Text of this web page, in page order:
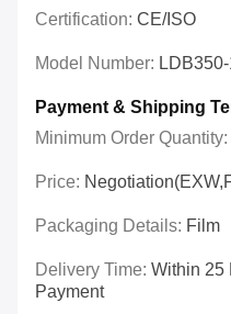
Certification: CE/ISO
Model Number:
Payment & Shipping
Minimum Order Quantity:
Price:
Packaging Details: Film
Delivery Time: Within 25
Payment